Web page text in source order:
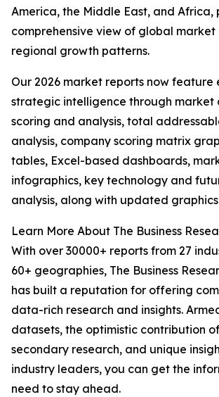
America, the Middle East, and Africa,
comprehensive view of global market
regional growth patterns.
Our 2026 market reports now feature
strategic intelligence through market
scoring and analysis, total
analysis, company scoring matrix
tables, Excel-based dashboards,
infographics, key technology and
analysis, along with updated
Learn More About The Business
With over 30000+ reports from 27
60+ geographies, The Business
has built a reputation for offering
data-rich research and insights.
datasets, the optimistic contribution
secondary research, and unique
industry leaders, you can get the
need to stay ahead.